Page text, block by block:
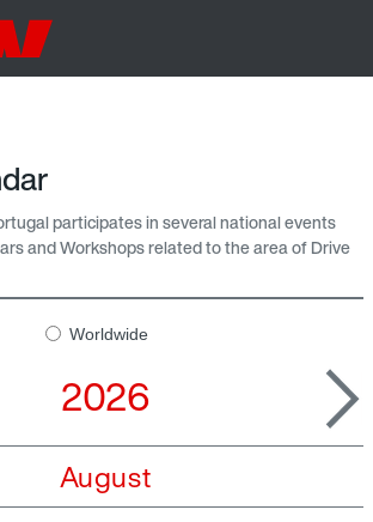
participates in several national events
and Workshops related to the area of Drive
Worldwide
2026
August